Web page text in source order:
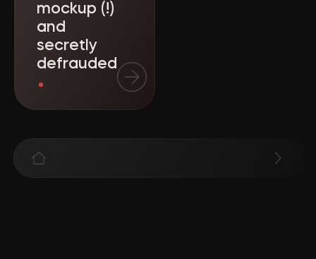
mockup (!)
and
secretly
defrauded